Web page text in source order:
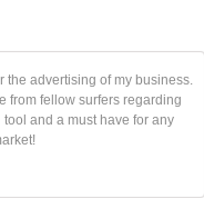
the advertising of my business.
from fellow surfers regarding
and a must have for any